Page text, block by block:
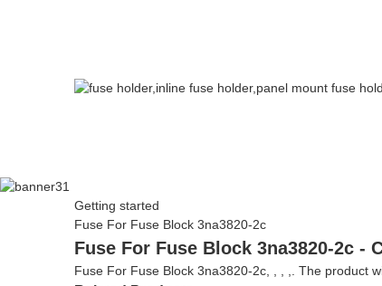
Getting started
Fuse For Fuse Block 3na3820-2c
Fuse For Fuse Block 3na3820-2c -
Fuse For Fuse Block 3na3820-2c, , , ,. The product